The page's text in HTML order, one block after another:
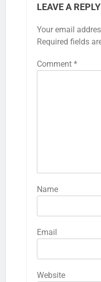
LEAVE A REPLY
Your email
Required fields
Comment *
Name
Email
Website